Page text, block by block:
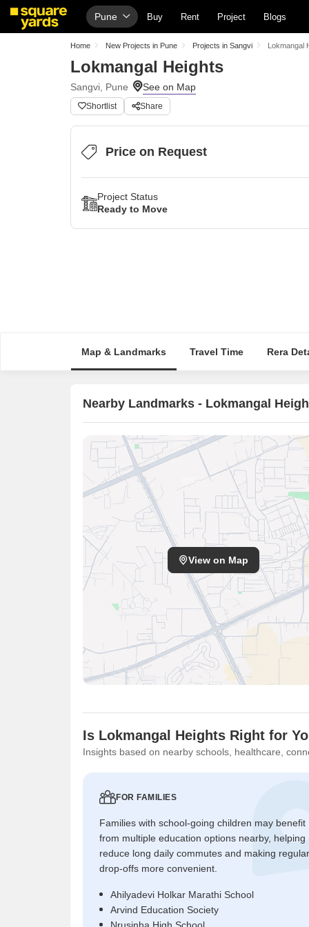
Pune Buy Rent Project Blogs
Home New Projects in Pune Projects in Sangvi Lokmangal
Lokmangal Heights
Sangvi, Pune
Shortlist Share
Price on Request
Project Status
Ready to Move
Map & Landmarks Travel Time Rera
Nearby Landmarks - Lokmangal
View on Map
Is Lokmangal Heights Right for
Insights based on nearby schools, healthcare,
FOR FAMILIES
Families with school-going children may benefit
from multiple education options nearby, helping
reduce long daily commutes and making regular
drop-offs more convenient.
Ahilyadevi Holkar Marathi School
Arvind Education Society